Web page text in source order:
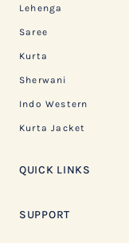
Lehenga
Saree
Kurta
Sherwani
Indo Western
Kurta Jacket
QUICK LINKS
SUPPORT